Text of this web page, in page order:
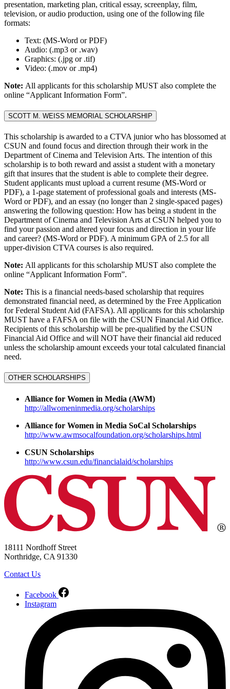
presentation, marketing plan, critical essay, screenplay, film,
television, or audio production, using one of the following file
formats:
Text: (MS-Word or PDF)
Audio: (.mp3 or .wav)
Graphics: (.jpg or .tif)
Video: (.mov or .mp4)
Note: All applicants for this scholarship MUST also complete the
online “Applicant Information Form”.
SCOTT M. WEISS MEMORIAL SCHOLARSHIP
This scholarship is awarded to a CTVA junior who has blossomed at
CSUN and found focus and direction through their work in the
Department of Cinema and Television Arts. The intention of this
scholarship is to both reward and assist a student with a monetary
gift that insures that the student is able to complete their degree.
Student applicants must upload a current resume (MS-Word or
PDF), a 1-page statement of professional goals and interests (MS-
Word or PDF), and an essay (no longer than 2 single-spaced pages)
answering the following question: How has being a student in the
Department of Cinema and Television Arts at CSUN helped you to
find your passion and altered your focus and direction in your life
and career? (MS-Word or PDF). A minimum GPA of 2.5 for all
upper-division CTVA courses is also required.
Note: All applicants for this scholarship MUST also complete the
online “Applicant Information Form”.
Note: This is a financial needs-based scholarship that requires
demonstrated financial need, as determined by the Free Application
for Federal Student Aid (FAFSA). All applicants for this scholarship
MUST have a FAFSA on file with the CSUN Financial Aid Office.
Recipients of this scholarship will be pre-qualified by the CSUN
Financial Aid Office and will NOT have their financial aid reduced
unless the scholarship amount exceeds your total calculated financial
need.
OTHER SCHOLARSHIPS
Alliance for Women in Media (AWM)
http://allwomeninmedia.org/scholarships
Alliance for Women in Media SoCal Scholarships
http://www.awmsocalfoundation.org/scholarships.html
CSUN Scholarships
http://www.csun.edu/financialaid/scholarships
18111 Nordhoff Street
Northridge, CA 91330
Contact Us
Facebook
Instagram